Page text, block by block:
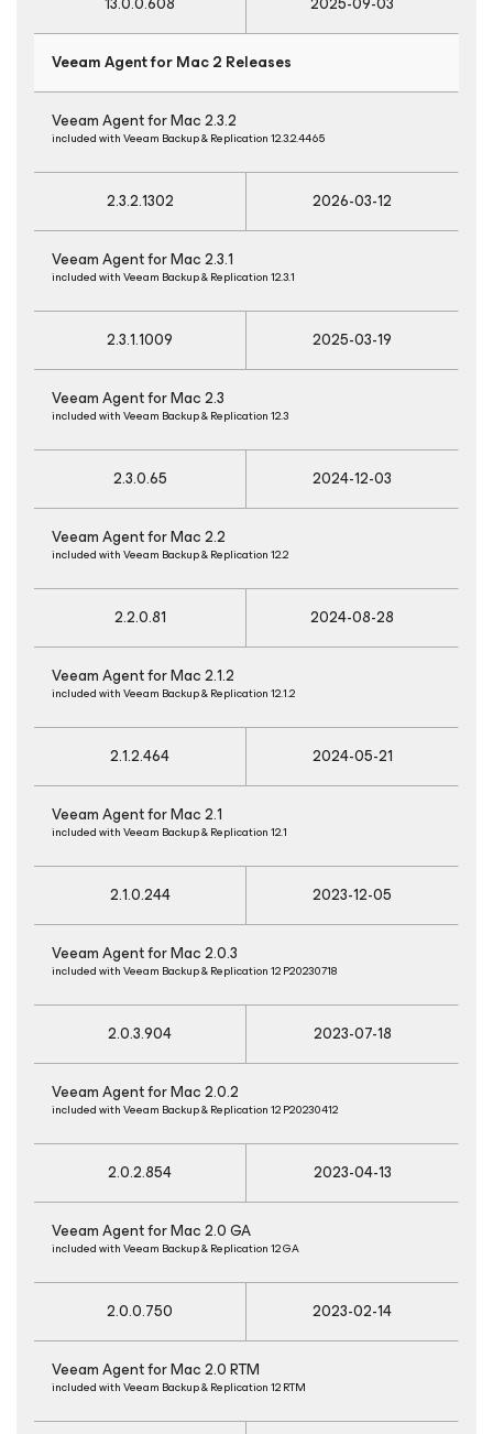
Veeam Agentfor Mac2 Releases
Veeam Agentfor Mac2.3.2
included with Veeam Backup & Replication 12.3.2.4465
2.3.2.1302 2026-03-12
Veeam Agentfor Mac2.3.1
included with Veeam Backup & Replication 12.3.1
2.3.1.1009 2025-03-19
Veeam Agentfor Mac2.3
included with Veeam Backup & Replication 12.3
2.3.0.65 2024-12-03
Veeam Agentfor Mac2.2
included with Veeam Backup & Replication 12.2
2.2.0.81 2024-08-28
Veeam Agentfor Mac2.1.2
included with Veeam Backup & Replication 12.1.2
2.1.2.464 2024-05-21
Veeam Agentfor Mac2.1
included with Veeam Backup & Replication 12.1
2.1.0.244 2023-12-05
Veeam Agentfor Mac2.0.3
included with Veeam Backup & Replication 12 P20230718
2.0.3.904 2023-07-18
Veeam Agentfor Mac2.0.2
included with Veeam Backup & Replication 12 P20230412
2.0.2.854 2023-04-13
Veeam Agentfor Mac2.0 GA
included with Veeam Backup & Replication 12 GA
2.0.0.750 2023-02-14
Veeam Agentfor Mac2.0 RTM
included with Veeam Backup & Replication 12 RTM